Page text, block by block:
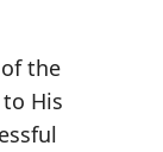
the
His